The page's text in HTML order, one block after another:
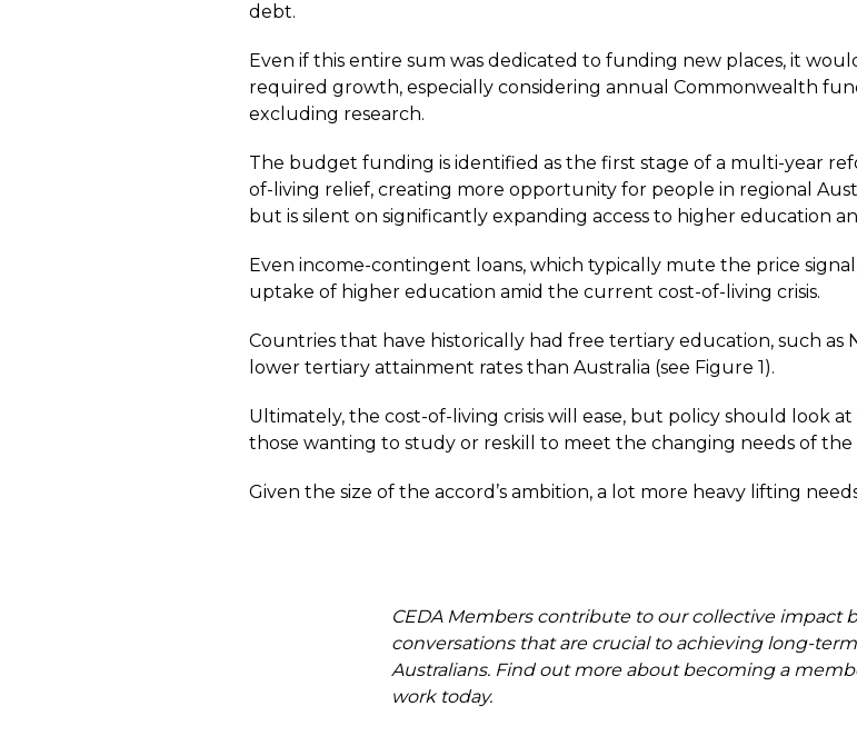
debt.
Even if this entire sum was dedicated to funding new places, it
required growth, especially considering annual Commonwealth
excluding research.
The budget funding is identified as the first stage of a multi-year
of-living relief, creating more opportunity for people in regional
but is silent on significantly expanding access to higher education
Even income-contingent loans, which typically mute the price
uptake of higher education amid the current cost-of-living crisis.
Countries that have historically had free tertiary education, such as
lower tertiary attainment rates than Australia (see Figure 1).
Ultimately, the cost-of-living crisis will ease, but policy should look
those wanting to study or reskill to meet the changing needs of
Given the size of the accord’s ambition, a lot more heavy lifting
CEDA Members contribute to our collective impact
conversations that are crucial to achieving long-
Australians. Find out more about becoming a
work today.